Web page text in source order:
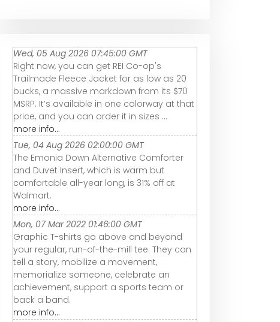
Wed, 05 Aug 2026 07:45:00 GMT
Right now, you can get REI Co-op's
Trailmade Fleece Jacket for as low as 20
bucks, a massive markdown from its $70
MSRP. It’s available in one colorway at that
price, and you can order it in sizes ...
more info...
Tue, 04 Aug 2026 02:00:00 GMT
The Emonia Down Alternative Comforter
and Duvet Insert, which is warm but
comfortable all-year long, is 31% off at
Walmart.
more info...
Mon, 07 Mar 2022 01:46:00 GMT
Graphic T-shirts go above and beyond
your regular, run-of-the-mill tee. They can
tell a story, mobilize a movement,
memorialize someone, celebrate an
achievement, support a sports team or
back a band.
more info...